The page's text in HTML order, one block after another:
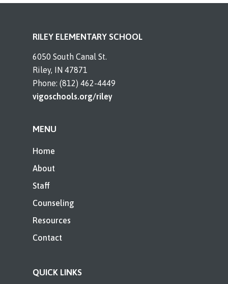
RILEY ELEMENTARY SCHOOL
6050 South Canal St.
Riley, IN 47871
Phone: (812) 462-4449
vigoschools.org/riley
MENU
Home
About
Staff
Counseling
Resources
Contact
QUICK LINKS